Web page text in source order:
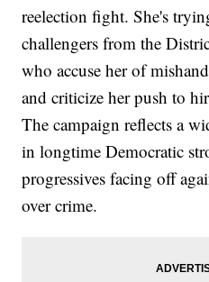
reelection fight. She's
challengers from the
who accuse her of
and criticize her push to
The campaign reflects a
in longtime Democratic
progressives facing off
over crime.